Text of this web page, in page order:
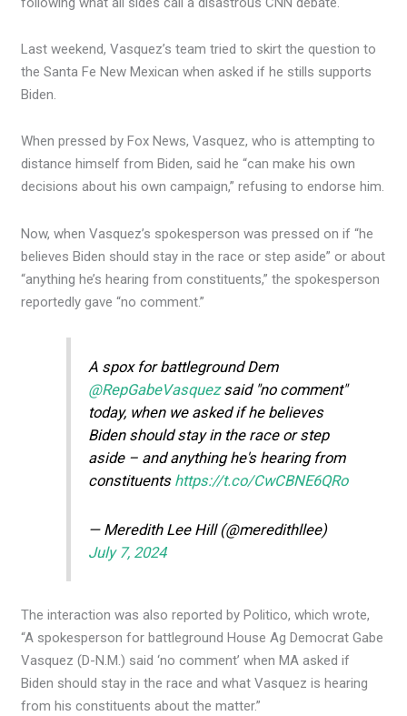
Last weekend, Vasquez’s team tried to skirt the question to
the Santa Fe New Mexican when asked if he stills supports
Biden.
When pressed by Fox News, Vasquez, who is attempting to
distance himself from Biden, said he “can make his own
decisions about his own campaign,” refusing to endorse him.
Now, when Vasquez’s spokesperson was pressed on if “he
believes Biden should stay in the race or step aside” or about
“anything he’s hearing from constituents,” the spokesperson
reportedly gave “no comment.”
A spox for battleground Dem
@RepGabeVasquezsaid "no comment"
today, when we asked if he believes
Biden should stay in the race or step
aside – and anything he's hearing from
constituents https://t.co/CwCBNE6QRo
— Meredith Lee Hill (@meredithllee)
July 7, 2024
The interaction was also reported by Politico, which wrote,
“A spokesperson for battleground House Ag Democrat Gabe
Vasquez (D-N.M.) said ‘no comment’ when MA asked if
Biden should stay in the race and what Vasquez is hearing
from his constituents about the matter.”